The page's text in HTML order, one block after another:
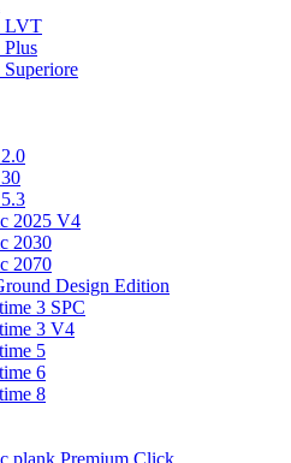
LVT
Plus
2025 V4
2030
2070
Design Edition
3 SPC
3 V4
5
6
8
plank Premium Click